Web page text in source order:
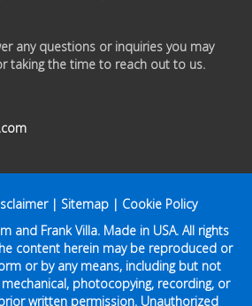
any questions or inquiries you may
taking the time to reach out to us.
| Sitemap | Cookie Policy
and Frank Villa. Made in USA. All rights
content herein may be reproduced or
or by any means, including but not
photocopying, recording, or
written permission. Unauthorized